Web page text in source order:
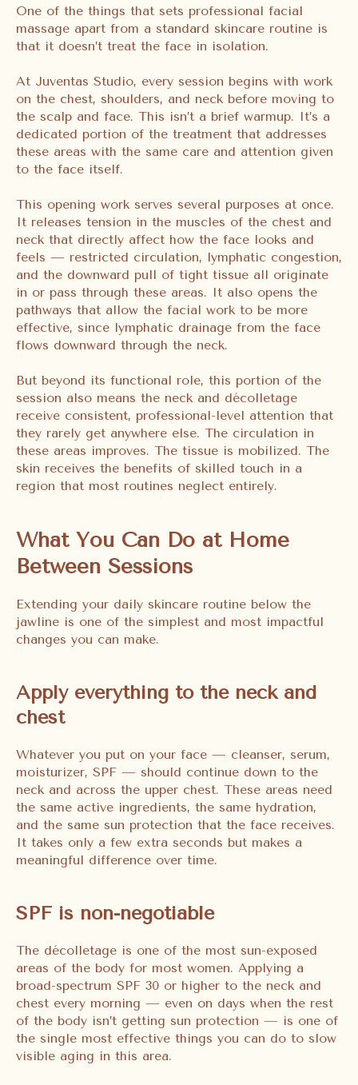
One of the things that sets professional facial
massage apart from a standard skincare routine is
that it doesn’t treat the face in isolation.
At Juventas Studio, every session begins with work
on the chest, shoulders, and neck before moving to
the scalp and face. This isn’t a brief warmup. It’s a
dedicated portion of the treatment that addresses
these areas with the same care and attention given
to the face itself.
This opening work serves several purposes at once.
It releases tension in the muscles of the chest and
neck that directly affect how the face looks and
feels — restricted circulation, lymphatic congestion,
and the downward pull of tight tissue all originate
in or pass through these areas. It also opens the
pathways that allow the facial work to be more
effective, since lymphatic drainage from the face
flows downward through the neck.
But beyond its functional role, this portion of the
session also means the neck and décolletage
receive consistent, professional-level attention that
they rarely get anywhere else. The circulation in
these areas improves. The tissue is mobilized. The
skin receives the benefits of skilled touch in a
region that most routines neglect entirely.
What You Can Do at Home
Between Sessions
Extending your daily skincare routine below the
jawline is one of the simplest and most impactful
changes you can make.
Apply everything to the neck and
chest
Whatever you put on your face — cleanser, serum,
moisturizer, SPF — should continue down to the
neck and across the upper chest. These areas need
the same active ingredients, the same hydration,
and the same sun protection that the face receives.
It takes only a few extra seconds but makes a
meaningful difference over time.
SPF is non-negotiable
The décolletage is one of the most sun-exposed
areas of the body for most women. Applying a
broad-spectrum SPF 30 or higher to the neck and
chest every morning — even on days when the rest
of the body isn’t getting sun protection — is one of
the single most effective things you can do to slow
visible aging in this area.